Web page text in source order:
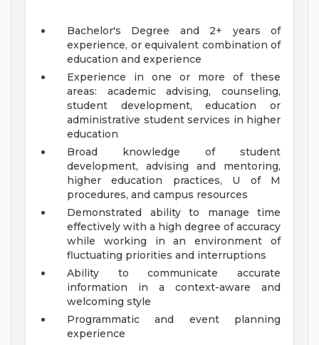
Bachelor's Degree and 2+ years of
experience, or equivalent combination of
education and experience
Experience in one or more of these
areas: academic advising, counseling,
student development, education or
administrative student services in higher
education
Broad knowledge of student
development, advising and mentoring,
higher education practices, U of M
procedures, and campus resources
Demonstrated ability to manage time
effectively with a high degree of accuracy
while working in an environment of
fluctuating priorities and interruptions
Ability to communicate accurate
information in a context-aware and
welcoming style
Programmatic and event planning
experience